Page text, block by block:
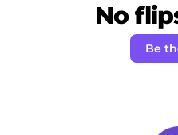
No
Be